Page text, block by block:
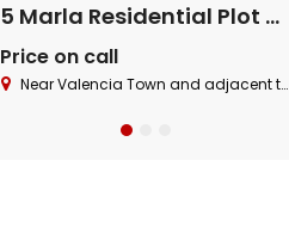
5 Marla Residential Plot On Installment in Pine Enclave Lahore
Price on call
Near Valencia Town and adjacent to I.E.P Town.